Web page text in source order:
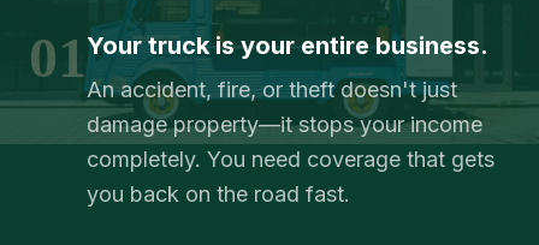
01Your truck is your entire business.
An accident, fire, or theft doesn't just
damage property—it stops your income
completely. You need coverage that gets
you back on the road fast.